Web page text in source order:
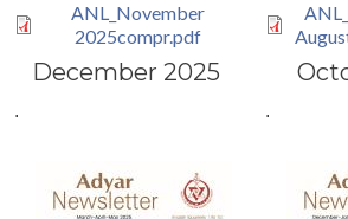
ANL_November
2025compr.pdf
December 2025
. .